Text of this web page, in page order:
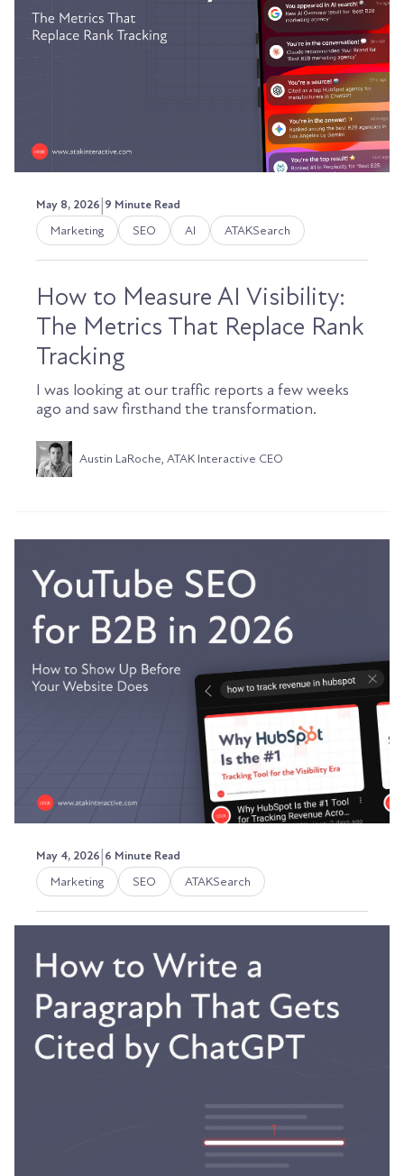
May 8, 2026|9 Minute Read
Marketing SEO AI ATAKSearch
How to Measure AI Visibility:
The Metrics That Replace Rank
Tracking
I was looking at our traffic reports a few weeks
ago and saw firsthand the transformation.
Austin LaRoche, ATAK Interactive CEO
May 4, 2026|6 Minute Read
Marketing SEO ATAKSearch
YouTube SEO for B2B in 2026:
How to Show Up Before Your
Website Does
A few months ago, I walked into a prospect
meeting expecting the usual cold handshake.
Austin LaRoche, ATAK Interactive CEO